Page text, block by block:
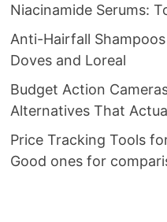
Niacinamide Serums:
Anti-Hairfall
Doves and Loreal
Budget Action
Alternatives That
Price Tracking Tools
Good ones for